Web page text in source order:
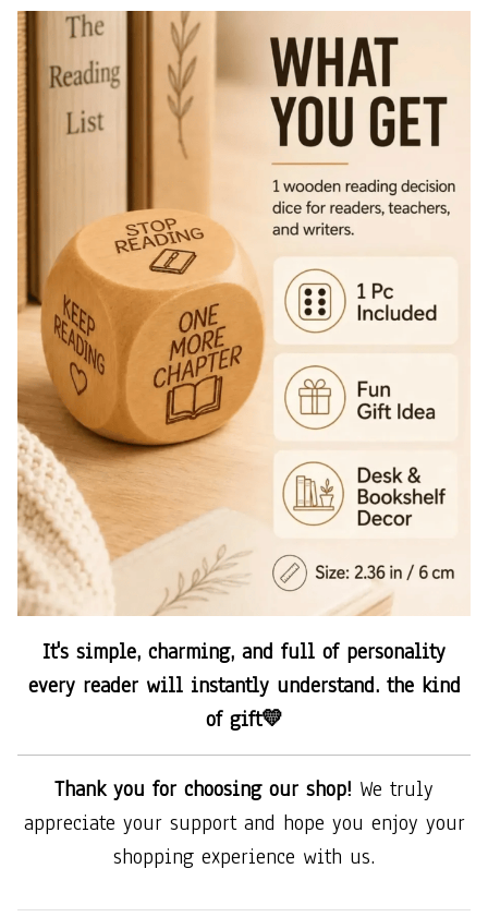
It's simple, charming, and full of personality
every reader will instantly understand. the kind
of gift💛
Thank you for choosing our shop! We truly
appreciate your support and hope you enjoy your
shopping experience with us.